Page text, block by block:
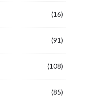
(16)
(91)
(108)
(85)